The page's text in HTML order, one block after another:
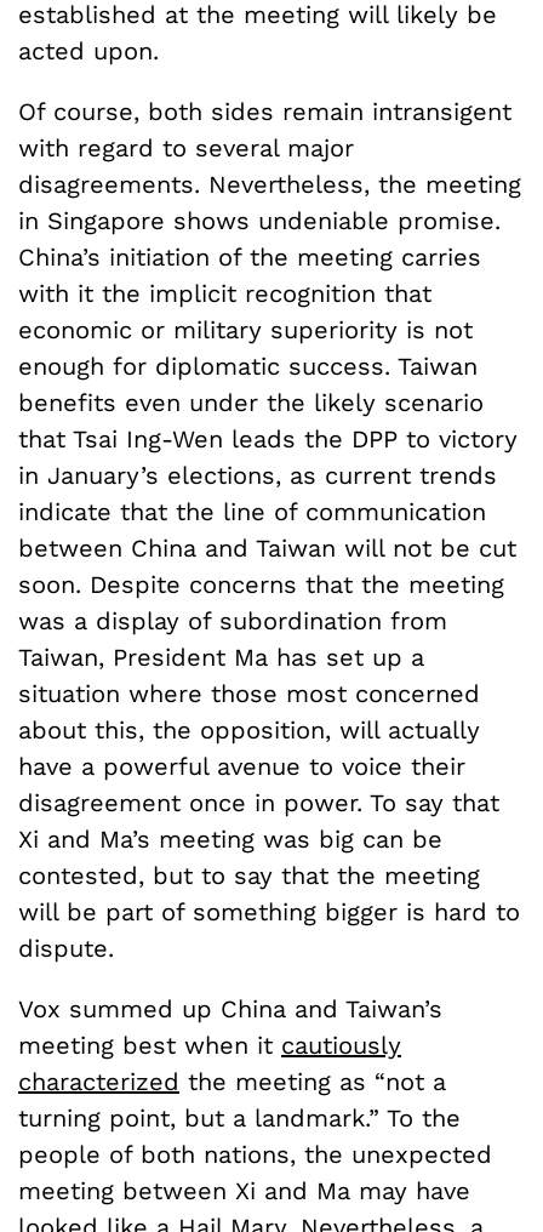
established at the meeting will likely be
acted upon.
Of course, both sides remain intransigent
with regard to several major
disagreements. Nevertheless, the meeting
in Singapore shows undeniable promise.
China’s initiation of the meeting carries
with it the implicit recognition that
economic or military superiority is not
enough for diplomatic success. Taiwan
benefits even under the likely scenario
that Tsai Ing-Wen leads the DPP to victory
in January’s elections, as current trends
indicate that the line of communication
between China and Taiwan will not be cut
soon. Despite concerns that the meeting
was a display of subordination from
Taiwan, President Ma has set up a
situation where those most concerned
about this, the opposition, will actually
have a powerful avenue to voice their
disagreement once in power. To say that
Xi and Ma’s meeting was big can be
contested, but to say that the meeting
will be part of something bigger is hard to
dispute.
Vox summed up China and Taiwan’s
meeting best when it cautiously
characterized the meeting as “not a
turning point, but a landmark.” To the
people of both nations, the unexpected
meeting between Xi and Ma may have